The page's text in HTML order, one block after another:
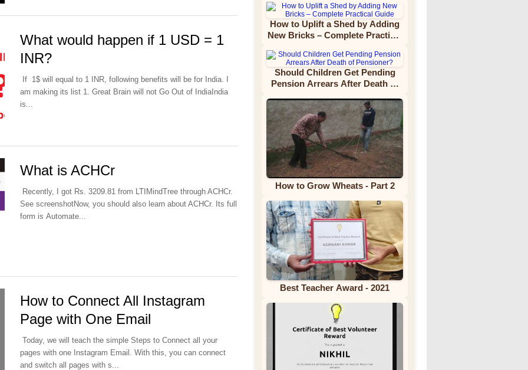
What would happen if 1 USD = 1
INR?
If 1$ will equal to 1 INR, following benefits will be for India. I
am making its list 1. Great Brain will not Go Out of IndiaIndia
is...
What is ACHCr
Recently, I got Rs. 3209.81 from LTIMindTree through ACHCr.
See screenshotNow, you should also learn about ACHCr. Its full
form is Automate...
How to Connect All Instagram
Page with One Email
Today, we will teach the simple Steps to Connect all your
pages with one Instagram Email. With this, you can connect
and switch all pages with s...
How to Uplift a Shed by Adding
New Bricks – Complete Practical
Should Children Get Pending
Pension Arrears After Death of
How to Grow Wheats - Part 2
Best Teacher Award - 2021